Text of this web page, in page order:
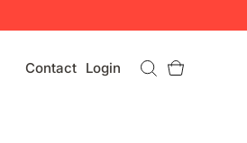
Contact Login